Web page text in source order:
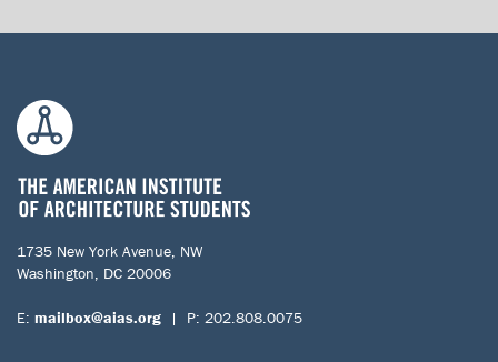
1735 New York Avenue, NW
Washington, DC 20006
E: mailbox@aias.org | P: 202.808.0075